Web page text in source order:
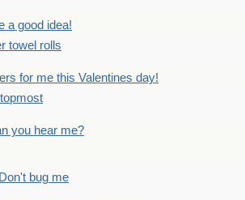
a good idea!
towel rolls
for me this Valentines day!
you hear me?
Don't bug me